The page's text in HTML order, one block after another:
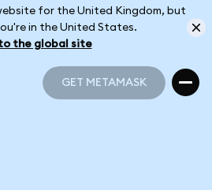
for the United Kingdom, but
in the United States.
the global site
GET METAMASK